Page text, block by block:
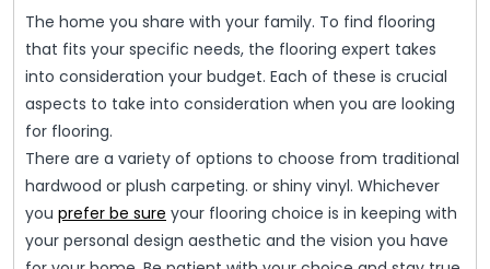
The home you share with your family. To find flooring
that fits your specific needs, the flooring expert takes
into consideration your budget. Each of these is crucial
aspects to take into consideration when you are looking
for flooring.
There are a variety of options to choose from traditional
hardwood or plush carpeting. or shiny vinyl. Whichever
you prefer be sure your flooring choice is in keeping with
your personal design aesthetic and the vision you have